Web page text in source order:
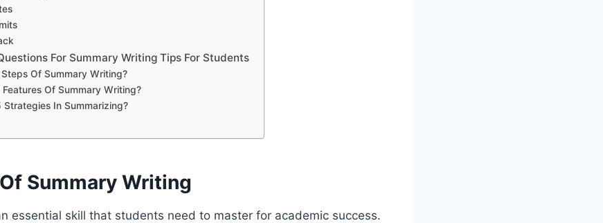
For Summary Writing Tips For Students
Of Summary Writing?
Of Summary Writing?
In Summarizing?
Summary Writing
essential skill that students need to master for academic success.